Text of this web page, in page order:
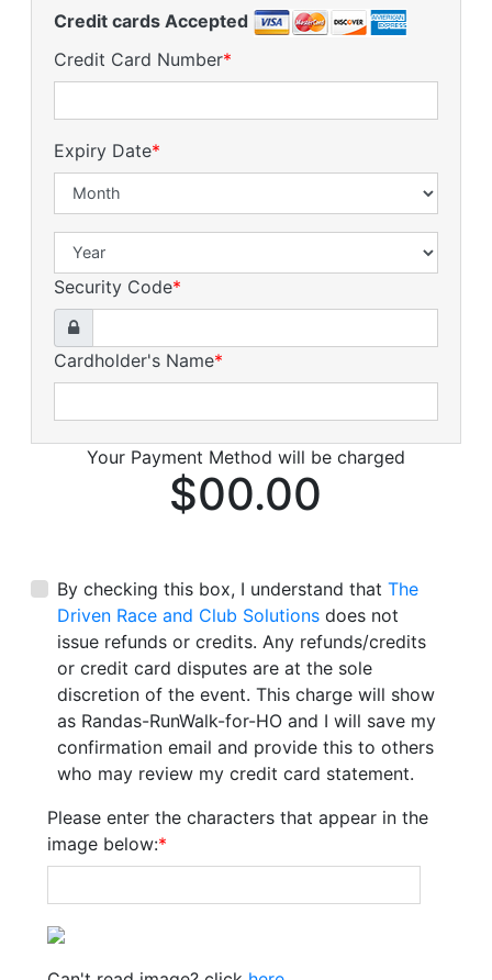
Credit cards Accepted
Credit Card Number*
Expiry Date*
Security Code*
Cardholder's Name*
Your Payment Method will be charged
$00.00
By checking this box, I understand thatThe
Driven Race and Club Solutions does not
issue refunds or credits. Any refunds/credits
or credit card disputes are at the sole
discretion of the event. This charge will show
as Randas-RunWalk-for-HO and I will save my
confirmation email and provide this to others
who may review my credit card statement.
Please enter the characters that appear in the
image below:*